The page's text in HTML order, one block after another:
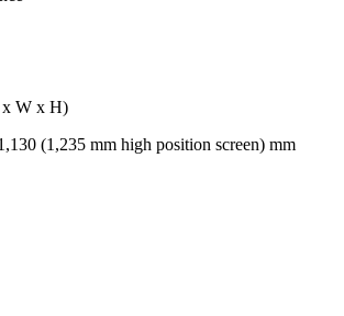
x W x H)
(1,235 mm high position screen) mm